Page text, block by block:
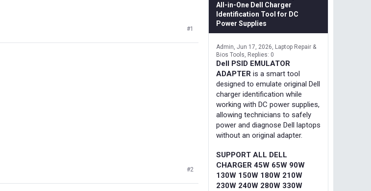
#1
#2
All-in-One Dell Charger
Identification Tool for DC
Power Supplies
Admin Jun 17, 2026
Laptop Repair &
Bios Tools
Replies: 0
Dell PSID EMULATOR
ADAPTER is a smart tool
designed to emulate original Dell
charger identification while
working with DC power supplies,
allowing technicians to safely
power and diagnose Dell laptops
without an original adapter.
SUPPORT ALL DELL
CHARGER 45W 65W 90W
130W 150W 180W 210W
230W 240W 280W 330W